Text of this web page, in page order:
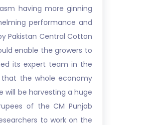
having more ginning
performance and
Pakistan Central Cotton
enable the growers to
its expert team in the
the whole economy
will be harvesting a huge
of the CM Punjab
to work on the